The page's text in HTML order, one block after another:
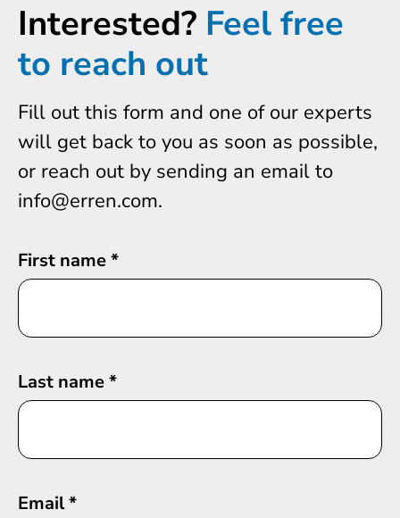
Interested? Feel free
to reach out
Fill out this form and one of our experts
will get back to you as soon as possible,
or reach out by sending an email to
info@erren.com.
First name*
Last name*
Email*